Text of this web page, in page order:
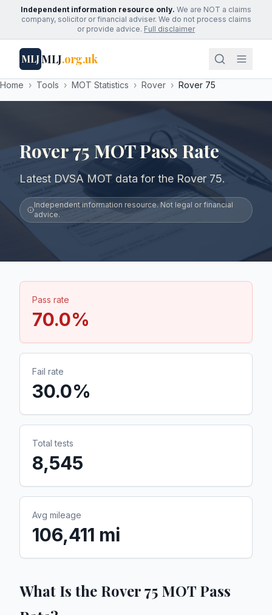
Independent information resource only. We are NOT a claims
company, solicitor or financial adviser. We do not process claims
or provide advice. Full disclaimer
MLJMLJ.org.uk
Home › Tools › MOT Statistics › Rover › Rover 75
Rover 75 MOT Pass Rate
Latest DVSA MOT data for the Rover 75.
Independent information resource. Not legal or financial
advice.
Pass rate
70.0%
Fail rate
30.0%
Total tests
8,545
Avg mileage
106,411 mi
What Is the Rover 75 MOT Pass